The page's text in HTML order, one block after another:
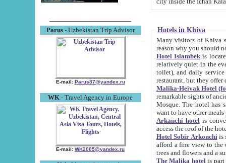
Parus- Uzbekistan Trip Advisor
E-mail: Parus87@yandex.ru
WK - Travel Agency in Europe
E-mail: WK2005@yandex.ru
Hotels in Khiva
Many visitors of Khiva stay
Hotel Islambekis located in
relatively quiet in the evening. The rooms are big and
toilet), and daily service if wanted. This hotel operates as B&B. For the other meals – they don't have a
restaurant, but they offer
Malika-Heivak Hotel
remarkable sights of ancient Khiva - Islam Khodja ensemble,
Mosque. The hotel has simply furnished rooms with bathrooms and AC. It also operates as B&B. if you
want to have other
Arkanchi hotelis
Hotel Sobir Arkonchiis
afford a fine view to the walls of Ichan-Kala and other remarkable sights.
trees and flowers
The Malika hotelis part of a